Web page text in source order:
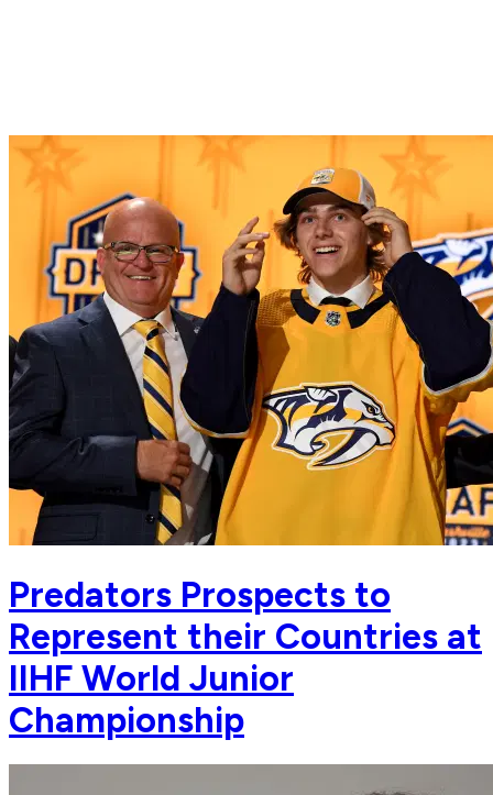
Predators Prospects to
Represent their Countries at
IIHF World Junior
Championship